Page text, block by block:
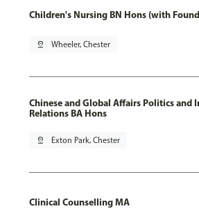
Children's Nursing BN Hons (with
pin_drop Wheeler, Chester
Chinese and Global Affairs Politics and
Relations BA Hons
pin_drop Exton Park, Chester
Clinical Counselling MA